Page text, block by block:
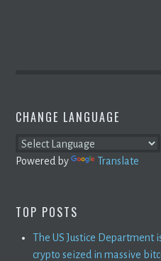
CHANGE LANGUAGE
Powered by Translate
TOP POSTS
The US Justice
crypto seized in massive